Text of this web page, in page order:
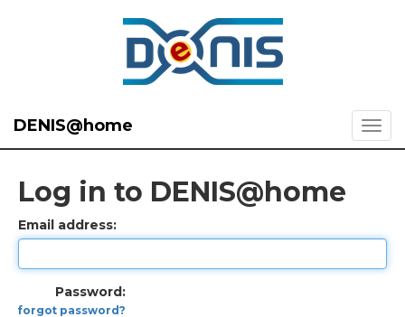
DENIS@home
Log in to DENIS@home
Email address:
Password:
forgot password?